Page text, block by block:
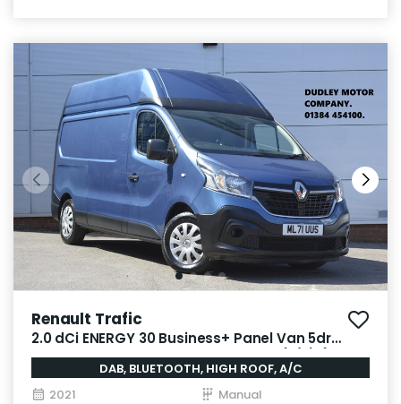
Renault Trafic
2.0 dCi ENERGY 30 Business+ Panel Van 5dr
Diesel Manual LWB High Roof Euro 6 (s/s) (145
ps)
DAB, BLUETOOTH, HIGH ROOF, A/C
2021
Manual